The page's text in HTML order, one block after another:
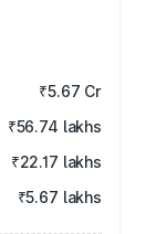
₹5.67 Cr
₹56.74 lakhs
₹22.17 lakhs
₹5.67 lakhs